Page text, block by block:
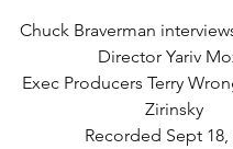
Chuck Braverman
Director Yariv
Exec Producers Terry
Zirinsky
Recorded Sept 18,